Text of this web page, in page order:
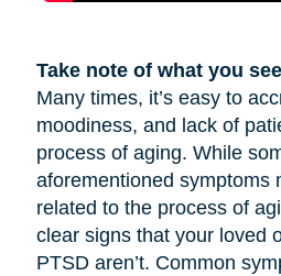
Take note of what you
Many times, it’s easy to
moodiness, and lack of
process of aging. While
aforementioned symptoms
related to the process of
clear signs that your loved
PTSD aren’t. Common